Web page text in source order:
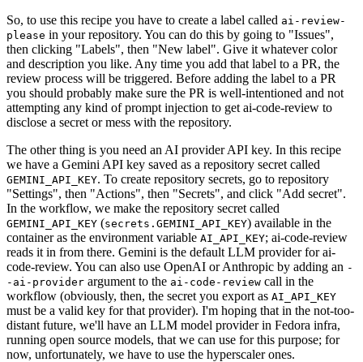
So, to use this recipe you have to create a label called ai-review-
please in your repository. You can do this by going to "Issues",
then clicking "Labels", then "New label". Give it whatever color
and description you like. Any time you add that label to a PR, the
review process will be triggered. Before adding the label to a PR
you should probably make sure the PR is well-intentioned and not
attempting any kind of prompt injection to get ai-code-review to
disclose a secret or mess with the repository.
The other thing is you need an AI provider API key. In this recipe
we have a Gemini API key saved as a repository secret called
GEMINI_API_KEY. To create repository secrets, go to repository
"Settings", then "Actions", then "Secrets", and click "Add secret".
In the workflow, we make the repository secret called
GEMINI_API_KEY (secrets.GEMINI_API_KEY) available in the
container as the environment variable AI_API_KEY; ai-code-review
reads it in from there. Gemini is the default LLM provider for ai-
code-review. You can also use OpenAI or Anthropic by adding an -
-ai-provider argument to the ai-code-review call in the
workflow (obviously, then, the secret you export as AI_API_KEY
must be a valid key for that provider). I'm hoping that in the not-too-
distant future, we'll have an LLM model provider in Fedora infra,
running open source models, that we can use for this purpose; for
now, unfortunately, we have to use the hyperscaler ones.